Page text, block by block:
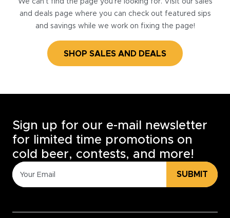
We can’t find the page you’re looking for. Visit our sales
and deals page where you can check out featured sips
and savings while we work on fixing the page!
SHOP SALES AND DEALS
Sign up for our e-mail newsletter
for limited time promotions on
cold beer, contests, and more!
SUBMIT